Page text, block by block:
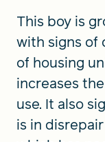
This boy is
with signs of
of housing
increases
use. It also
is in